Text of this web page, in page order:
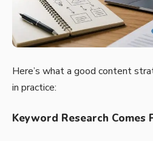
Here’s what a good content
in practice:
Keyword Research Comes